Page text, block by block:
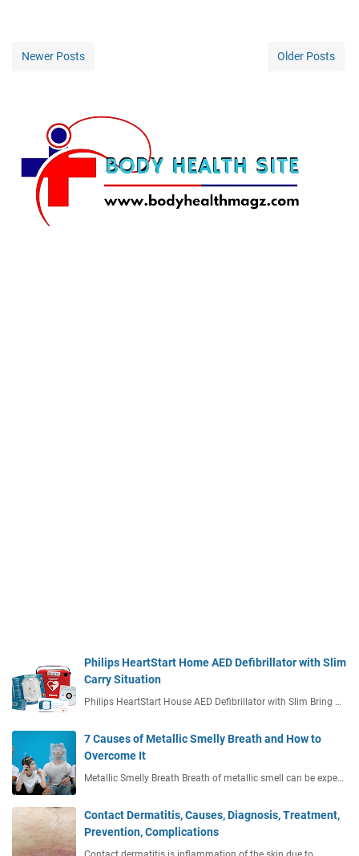
Newer Posts Older Posts
Philips HeartStart Home AED Defibrillator with Slim
Carry Situation
Philips HeartStart House AED Defibrillator with Slim Bring …
7 Causes of Metallic Smelly Breath and How to
Overcome It
Metallic Smelly Breath Breath of metallic smell can be expe…
Contact Dermatitis, Causes, Diagnosis, Treatment,
Prevention, Complications